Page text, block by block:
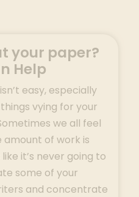
your paper?
Help
easy, especially
vying for your
we all feel
amount of work is
it’s never going to
some of your
and concentrate